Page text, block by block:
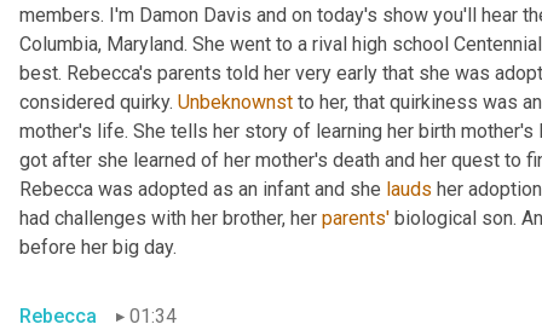
members. I'm Damon Davis and on today's show you'll hear
Columbia, Maryland. She went to a rival high school
best. Rebecca's parents told her very early that she was
considered quirky. Unbeknownst to her, that quirkiness was
mother's life. She tells her story of learning her birth
got after she learned of her mother's death and her quest to
Rebecca was adopted as an infant and she lauds her
had challenges with her brother, her parents' biological son.
before her big day.
Rebecca
01:34